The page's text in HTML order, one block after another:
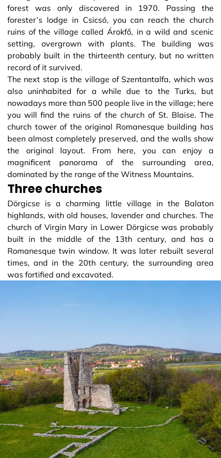
forest was only discovered in 1970. Passing the
forester’s lodge in Csicsó, you can reach the church
ruins of the village called Árokfő, in a wild and scenic
setting, overgrown with plants. The building was
probably built in the thirteenth century, but no written
record of it survived.
The next stop is the village of Szentantalfa, which was
also uninhabited for a while due to the Turks, but
nowadays more than 500 people live in the village; here
you will find the ruins of the church of St. Blaise. The
church tower of the original Romanesque building has
been almost completely preserved, and the walls show
the original layout. From here, you can enjoy a
magnificent panorama of the surrounding area,
dominated by the range of the Witness Mountains.
Three churches
Dörgicse is a charming little village in the Balaton
highlands, with old houses, lavender and churches. The
church of Virgin Mary in Lower Dörgicse was probably
built in the middle of the 13th century, and has a
Romanesque twin window. It was later rebuilt several
times, and in the 20th century, the surrounding area
was fortified and excavated.